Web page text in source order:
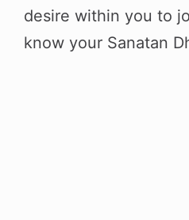
desire within you to
know your Sanatan